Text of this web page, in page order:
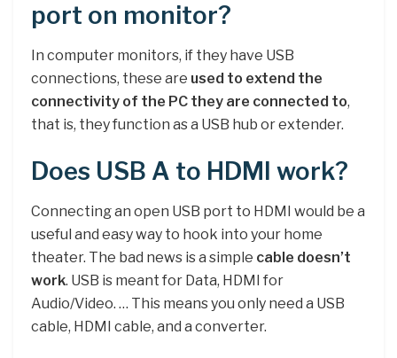
port on monitor?
In computer monitors, if they have USB
connections, these are used to extend the
connectivity of the PC they are connected to,
that is, they function as a USB hub or extender.
Does USB A to HDMI work?
Connecting an open USB port to HDMI would be a
useful and easy way to hook into your home
theater. The bad news is a simple cable doesn’t
work. USB is meant for Data, HDMI for
Audio/Video. … This means you only need a USB
cable, HDMI cable, and a converter.